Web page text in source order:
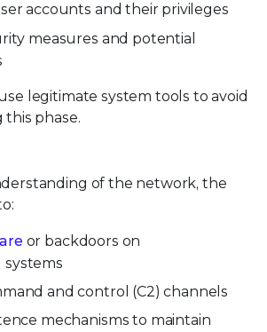
accounts and their privileges
measures and potential
legitimate system tools to avoid
phase.
of the network, the
or backdoors on
systems
and control (C2) channels
mechanisms to maintain